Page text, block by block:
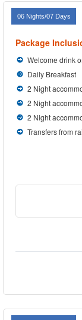
06 Nights/07 Days
Package
Welcome drink
Daily Breakfast
2 Night
2 Night
2 Night
Transfers from